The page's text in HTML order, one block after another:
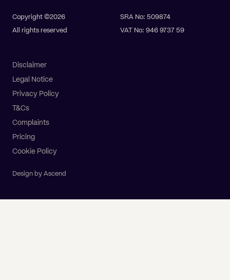
Copyright ©2026
All rights reserved
SRA No: 509874
VAT No: 946 9737 59
Disclaimer
Legal Notice
Privacy Policy
T&Cs
Complaints
Pricing
Cookie Policy
Design by Ascend